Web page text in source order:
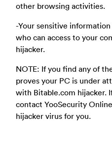
other browsing activities.
-Your sensitive
who can access to your
hijacker.
NOTE: If you find any of
proves your PC is under
with Bitable.com hijacker.
contact YooSecurity
hijacker virus for you.